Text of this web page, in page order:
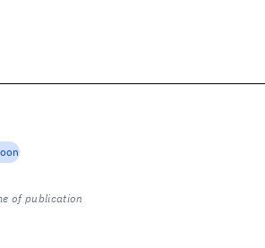
of publication